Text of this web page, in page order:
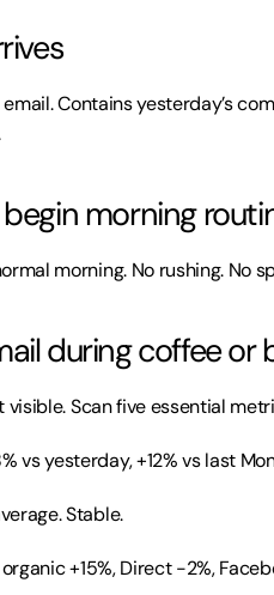
Contains yesterday’s
morning
morning. No rushing. No
during coffee or
Scan five essential
vs yesterday, +12% vs last
Stable.
+15%, Direct -2%,